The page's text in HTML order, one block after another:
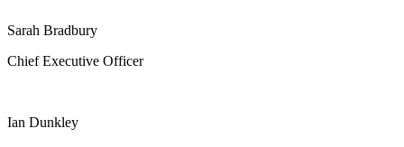
Sarah Bradbury
Chief Executive Officer
Ian Dunkley